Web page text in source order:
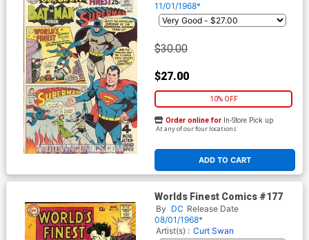
11/01/1968*
$30.00
$27.00
10% OFF
ADD TO CART
Order online for In-Store Pick up
At any of our four locations
Worlds Finest Comics #177
By DC Release Date
08/01/1968*
Artist(s) : Curt Swan